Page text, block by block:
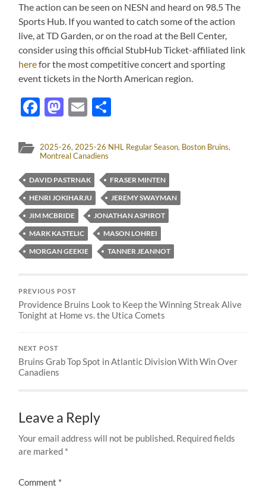
The action can be seen on NESN and heard on 98.5 The
Sports Hub. If you wanted to catch some of the action
live, at TD Garden, or on the road at the Bell Center,
consider using this official StubHub Ticket-affiliated link
herefor the most competitive concert and sporting
event tickets in the North American region.
Facebook
Mastodon
Email
2025-26, 2025-26 NHL Regular Season, Boston Bruins,
Montreal Canadiens
DAVID PASTRNAK
FRASER MINTEN
HENRI JOKIHARJU
JEREMY SWAYMAN
JIM MCBRIDE
JONATHAN ASPIROT
MARK KASTELIC
MASON LOHREI
MORGAN GEEKIE
TANNER JEANNOT
PREVIOUS POST
Providence Bruins Look to Keep the Winning Streak Alive
Tonight at Home vs. the Utica Comets
NEXT POST
Bruins Grab Top Spot in Atlantic Division With Win Over
Canadiens
Leave a Reply
Your email address will not be published. Required fields
are marked *
Comment *